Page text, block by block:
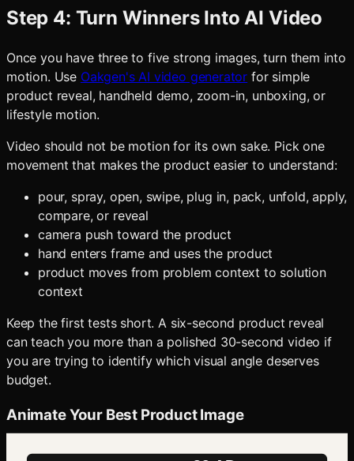
Step 4: Turn Winners Into AI Video
Once you have three to five strong images, turn them into
motion. Use Oakgen's AI video generator for simple
product reveal, handheld demo, zoom-in, unboxing, or
lifestyle motion.
Video should not be motion for its own sake. Pick one
movement that makes the product easier to understand:
pour, spray, open, swipe, plug in, pack, unfold, apply,
compare, or reveal
camera push toward the product
hand enters frame and uses the product
product moves from problem context to solution
context
Keep the first tests short. A six-second product reveal
can teach you more than a polished 30-second video if
you are trying to identify which visual angle deserves
budget.
Animate Your Best Product Image
Send the strongest generated product scene into